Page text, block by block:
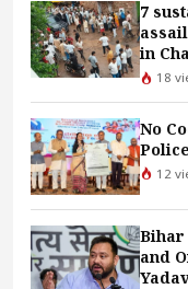
7
in
18
No
12
Bihar
and